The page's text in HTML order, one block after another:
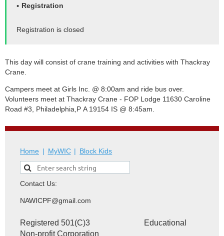
Registration
Registration is closed
This day will consist of crane training and activities with Thackray
Crane.
Campers meet at Girls Inc. @ 8:00am and ride bus over.
Volunteers meet at Thackray Crane - FOP Lodge 11630 Caroline
Road #3, Philadelphia, P A 19154 IS @ 8:45am.
Home MyWIC Block Kids
Contact Us:
NAWICPF@gmail.com
Registered 501(C)3 Educational
Non-profit Corporation